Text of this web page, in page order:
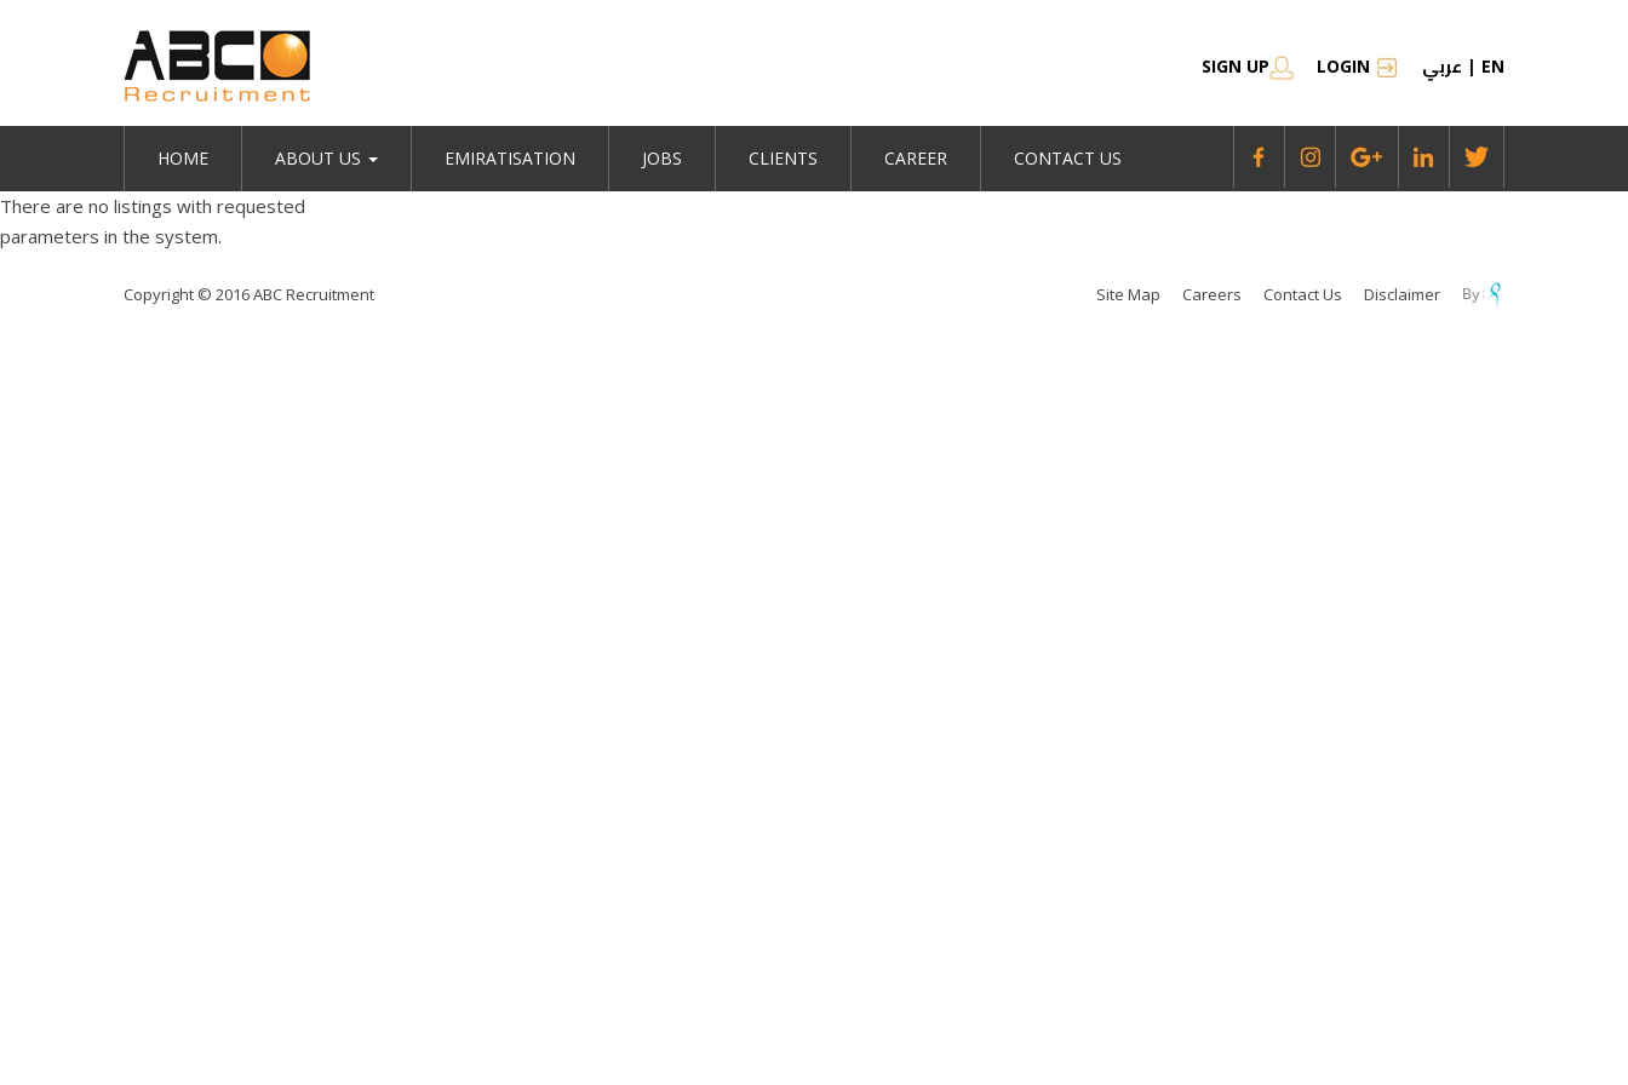
SIGN UP LOGIN عربي | EN
HOME ABOUT US EMIRATISATION JOBS CLIENTS CAREER CONTACT US
There are no listings with requested
parameters in the system.
Copyright © 2016 ABC Recruitment Site Map Careers Contact Us Disclaimer